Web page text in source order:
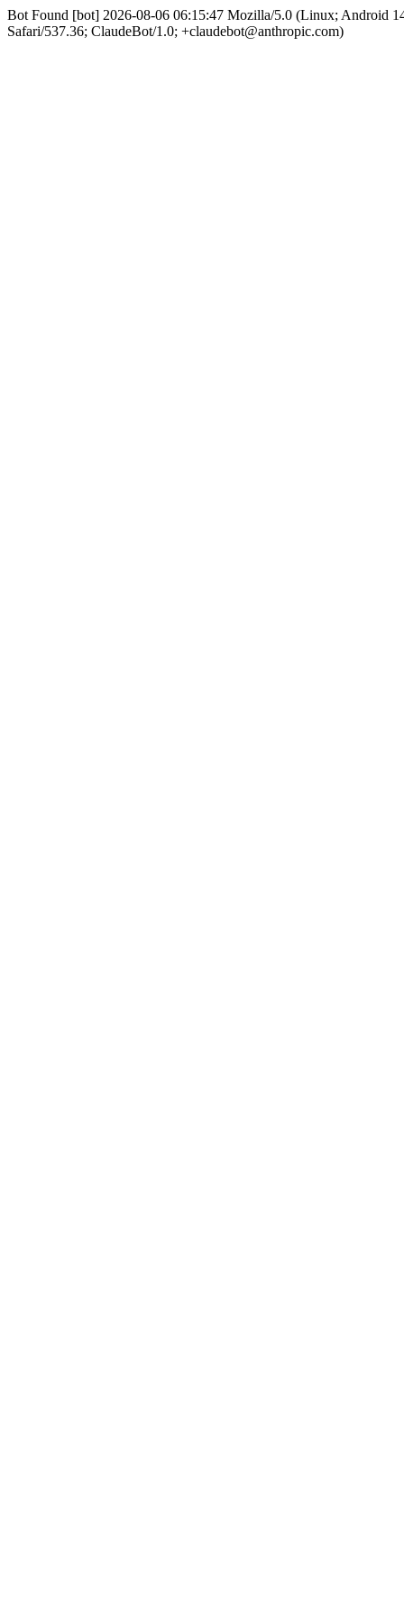
Bot Found [bot] 2026-08-06 06:15:47 Mozilla/5.0 (Linux; Android
Safari/537.36; ClaudeBot/1.0; +claudebot@anthropic.com)